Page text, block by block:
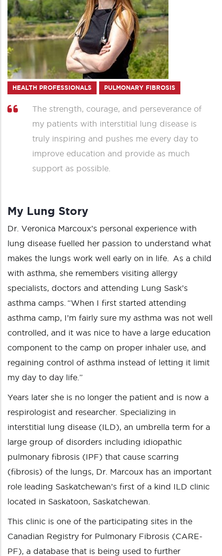
HEALTH PROFESSIONALS PULMONARY FIBROSIS
The strength, courage, and perseverance of
my patients with interstitial lung disease is
truly inspiring and pushes me every day to
improve education and provide as much
support as possible.
My Lung Story
Dr. Veronica Marcoux’s personal experience with
lung disease fuelled her passion to understand what
makes the lungs work well early on in life. As a child
with asthma, she remembers visiting allergy
specialists, doctors and attending Lung Sask’s
asthma camps. “When I first started attending
asthma camp, I’m fairly sure my asthma was not well
controlled, and it was nice to have a large education
component to the camp on proper inhaler use, and
regaining control of asthma instead of letting it limit
my day to day life.”
Years later she is no longer the patient and is now a
respirologist and researcher. Specializing in
interstitial lung disease (ILD), an umbrella term for a
large group of disorders including idiopathic
pulmonary fibrosis (IPF) that cause scarring
(fibrosis) of the lungs, Dr. Marcoux has an important
role leading Saskatchewan’s first of a kind ILD clinic
located in Saskatoon, Saskatchewan.
This clinic is one of the participating sites in the
Canadian Registry for Pulmonary Fibrosis (CARE-
PF), a database that is being used to further